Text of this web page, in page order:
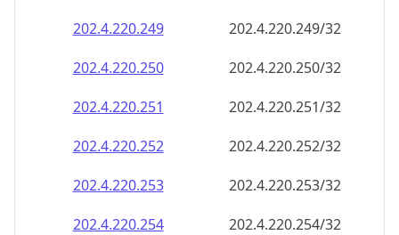
202.4.220.249
202.4.220.249/32
202.4.220.250
202.4.220.250/32
202.4.220.251
202.4.220.251/32
202.4.220.252
202.4.220.252/32
202.4.220.253
202.4.220.253/32
202.4.220.254
202.4.220.254/32